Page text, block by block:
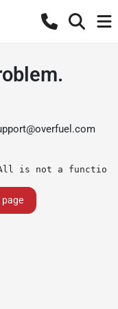
is not a function
page